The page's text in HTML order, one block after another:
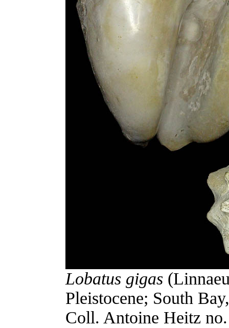
Lobatus gigas
Pleistocene; South
Coll. Antoine Heitz